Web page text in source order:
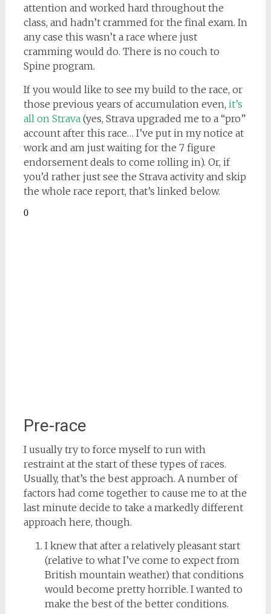
attention and worked hard throughout the
class, and hadn’t crammed for the final exam. In
any case this wasn’t a race where just
cramming would do. There is no couch to
Spine program.
If you would like to see my build to the race, or
those previous years of accumulation even, it’s
all on Strava(yes, Strava upgraded me to a “pro”
account after this race… I’ve put in my notice at
work and am just waiting for the 7 figure
endorsement deals to come rolling in). Or, if
you’d rather just see the Strava activity and skip
the whole race report, that’s linked below.
Pre-race
I usually try to force myself to run with
restraint at the start of these types of races.
Usually, that’s the best approach. A number of
factors had come together to cause me to at the
last minute decide to take a markedly different
approach here, though.
I knew that after a relatively pleasant start
(relative to what I’ve come to expect from
British mountain weather) that conditions
would become pretty horrible. I wanted to
make the best of the better conditions.